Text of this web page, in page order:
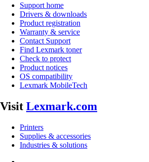
Support home
Drivers & downloads
Product registration
Warranty & service
Contact Support
Find Lexmark toner
Check to protect
Product notices
OS compatibility
Lexmark MobileTech
Visit Lexmark.com
Printers
Supplies & accessories
Industries & solutions